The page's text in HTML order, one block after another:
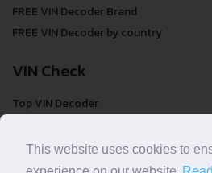
FREE VIN Decoder Brand
FREE VIN Decoder by country
VIN Check
Top VIN Decoder
VIN Check by Brand
VIN Check by Country
This website uses cookies to